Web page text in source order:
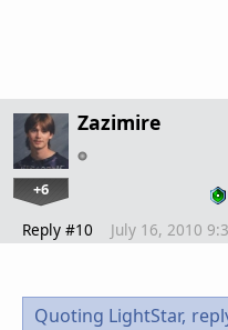
Zazimire
+6
Reply #10 July 16, 2010
Quoting LightStar,